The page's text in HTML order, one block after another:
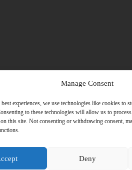
Manage Consent
experiences, we use technologies like cookies to
to these technologies will allow us to
this site. Not consenting or withdrawing consent,
Deny